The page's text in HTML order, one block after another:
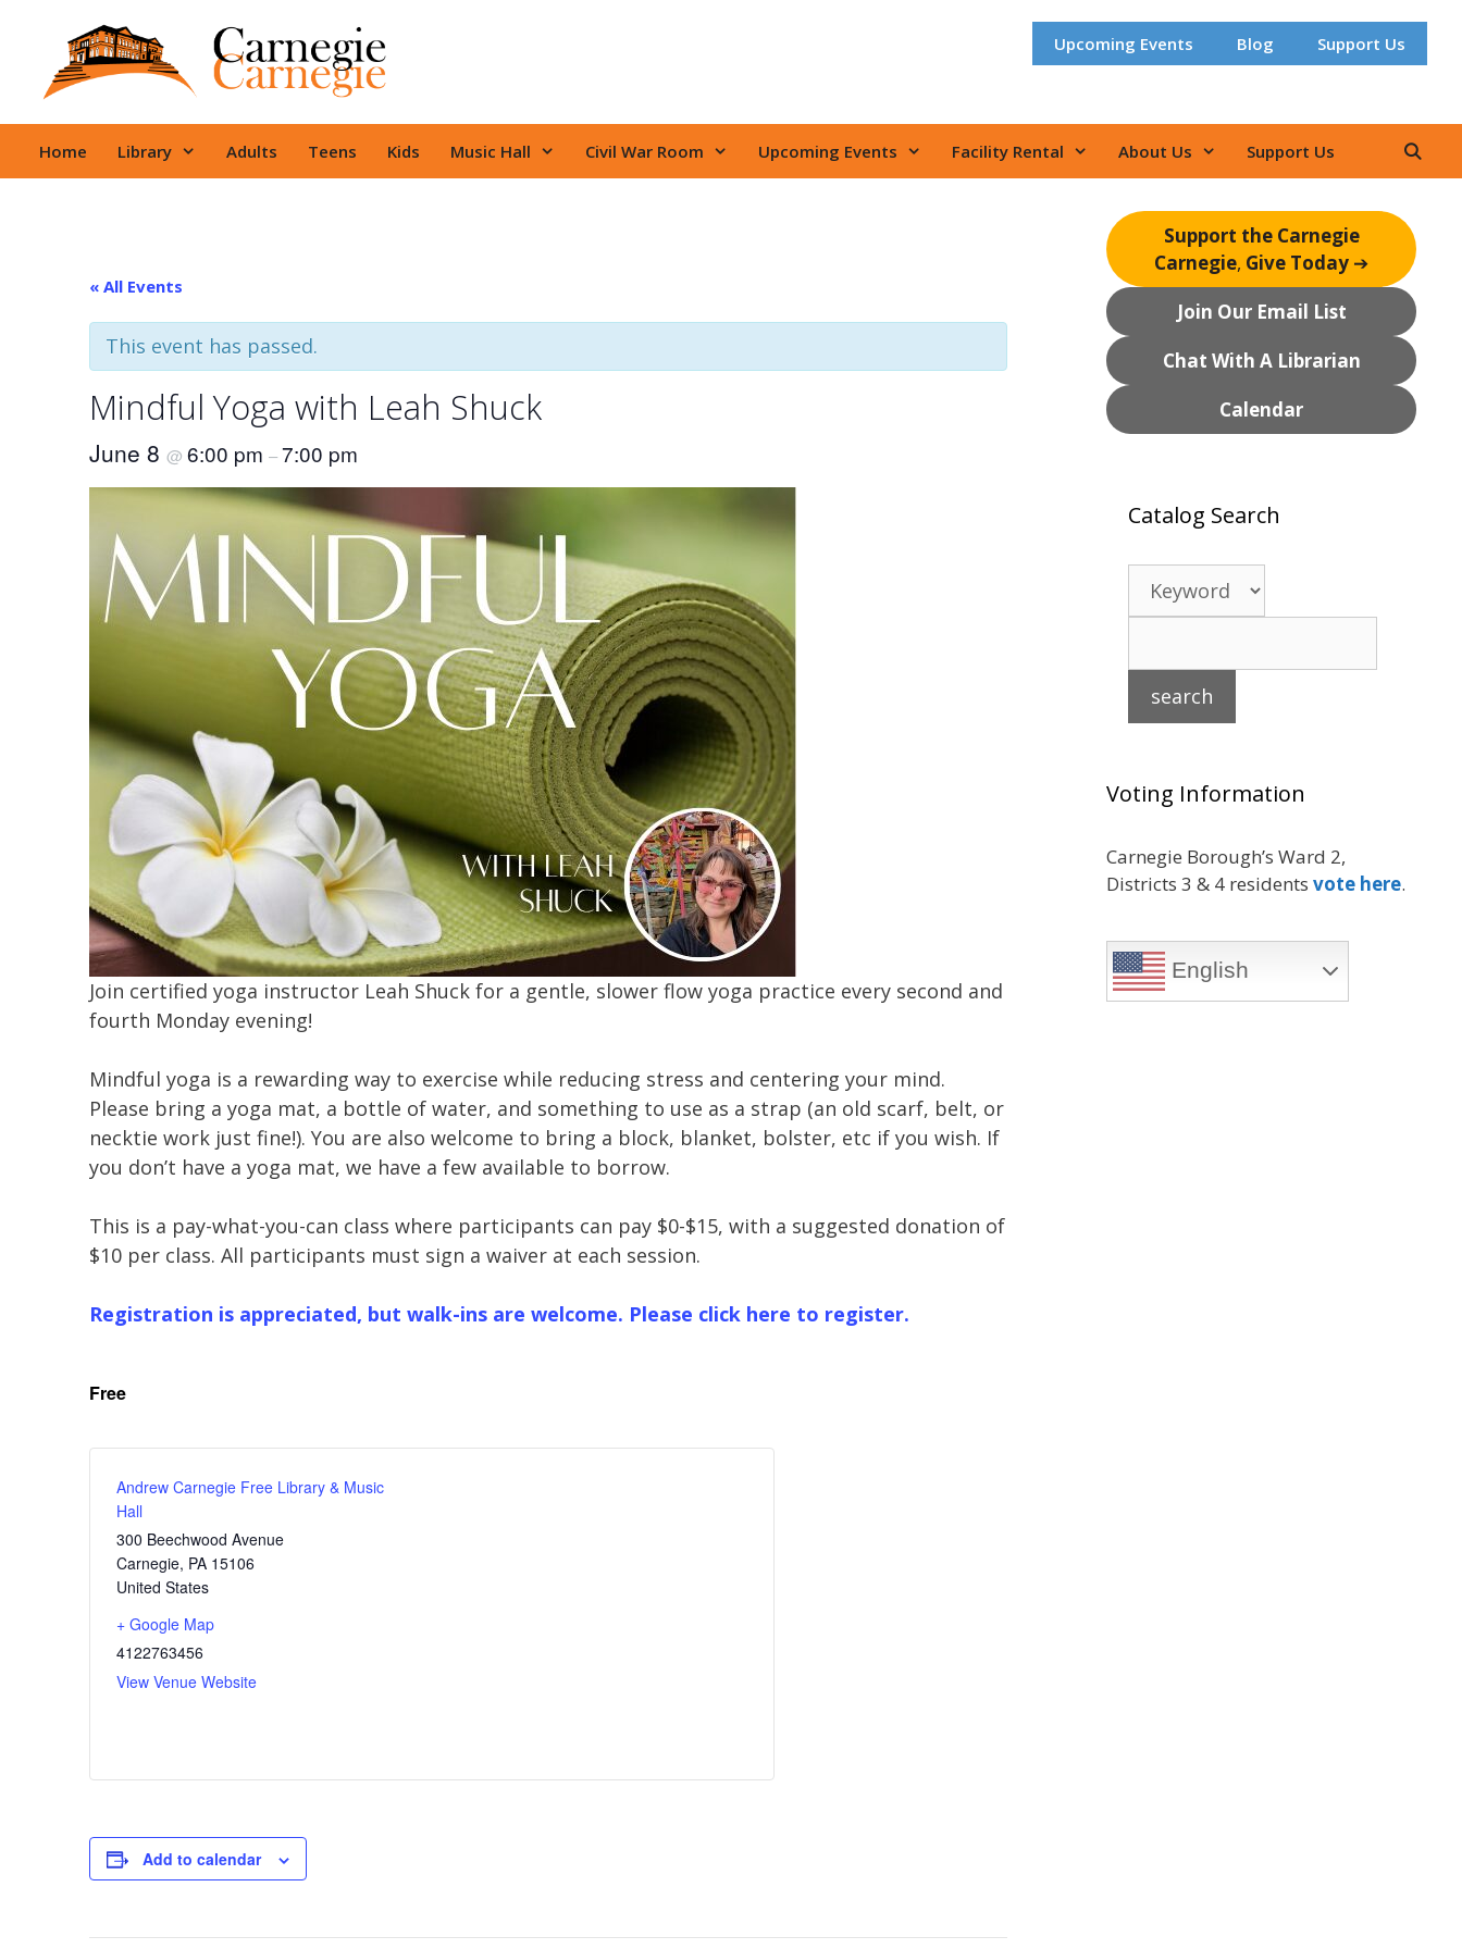
content
Upcoming Events Blog Support Us
Home Library Adults Teens Kids Music Hall Civil War Room Upcoming Events Facility Rental About Us Support Us
« All Events
This event has passed.
Mindful Yoga with Leah Shuck
June 8 @ 6:00 pm –7:00 pm
Join certified yoga instructor Leah Shuck for a gentle, slower flow yoga practice every second and
fourth Monday evening!
Mindful yoga is a rewarding way to exercise while reducing stress and centering your mind.
Please bring a yoga mat, a bottle of water, and something to use as a strap (an old scarf, belt, or
necktie work just fine!). You are also welcome to bring a block, blanket, bolster, etc if you wish. If
you don’t have a yoga mat, we have a few available to borrow.
This is a pay-what-you-can class where participants can pay $0-$15, with a suggested donation of
$10 per class. All participants must sign a waiver at each session.
Registration is appreciated, but walk-ins are welcome. Please click here to register.
Free
Andrew Carnegie Free Library & Music
Hall
300 Beechwood Avenue
Carnegie, PA 15106
United States
+ Google Map
4122763456
View Venue Website
Add to calendar
Support the Carnegie
Carnegie, Give Today ➔
Join Our Email List
Chat With A Librarian
Calendar
Catalog Search
Voting Information
Carnegie Borough’s Ward 2,
Districts 3 & 4 residents vote here.
English